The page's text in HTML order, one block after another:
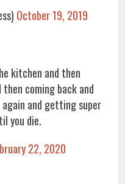
October 19, 2019
kitchen and then
coming back and
and getting super
you die.
22, 2020